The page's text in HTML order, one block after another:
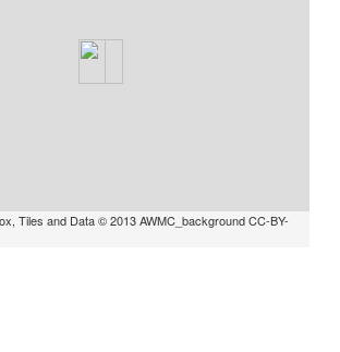
Tiles and Data © 2013 AWMC_background CC-BY-